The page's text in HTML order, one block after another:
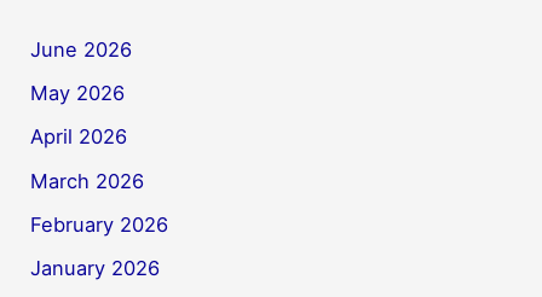
June 2026
May 2026
April 2026
March 2026
February 2026
January 2026